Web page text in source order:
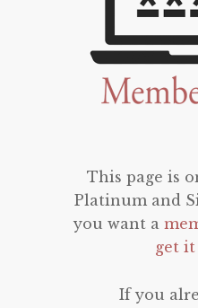
This page is
Platinum and
you want a
get it
If you